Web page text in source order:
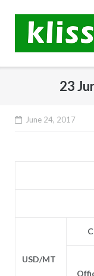
content
23
June 24, 2017
USD/MT